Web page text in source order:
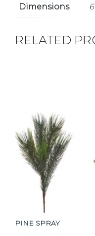
Dimensions
RELATED
PINE SPRAY